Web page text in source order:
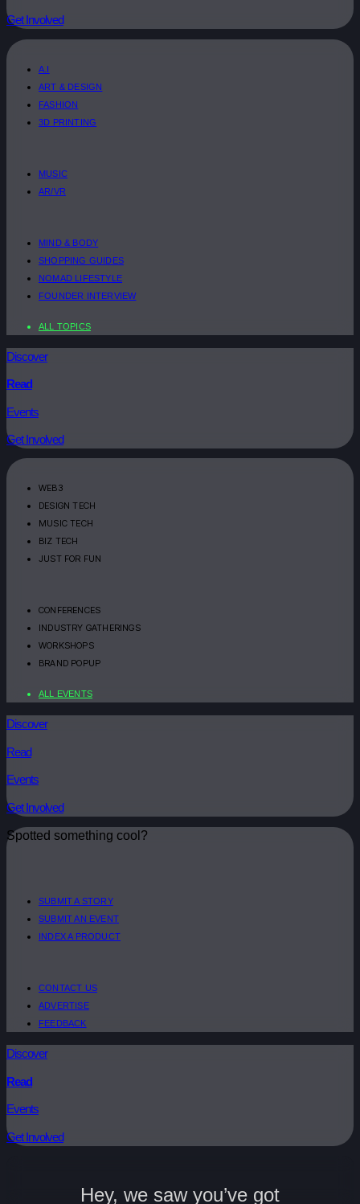
Get Involved
A.I
ART & DESIGN
FASHION
3D PRINTING
MUSIC
AR/VR
MIND & BODY
SHOPPING GUIDES
NOMAD LIFESTYLE
FOUNDER INTERVIEW
ALL TOPICS
Discover
Read
Events
Get Involved
WEB3
DESIGN TECH
MUSIC TECH
BIZ TECH
JUST FOR FUN
CONFERENCES
INDUSTRY GATHERINGS
WORKSHOPS
BRAND POPUP
ALL EVENTS
Discover
Read
Events
Get Involved
Spotted something cool?
SUBMIT A STORY
SUBMIT AN EVENT
INDEX A PRODUCT
CONTACT US
ADVERTISE
FEEDBACK
Discover
Read
Events
Get Involved
Hey, we saw you’ve got